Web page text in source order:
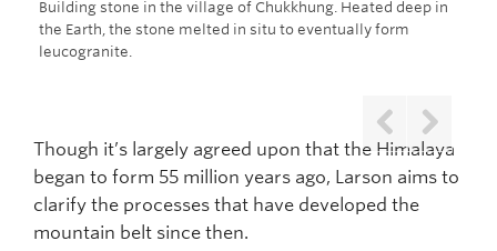
Building stone in the village of Chukkhung. Heated deep in
the Earth, the stone melted in situ to eventually form
leucogranite.
Previous
Next
Though it’s largely agreed upon that the Himalaya
began to form 55 million years ago, Larson aims to
clarify the processes that have developed the
mountain belt since then.